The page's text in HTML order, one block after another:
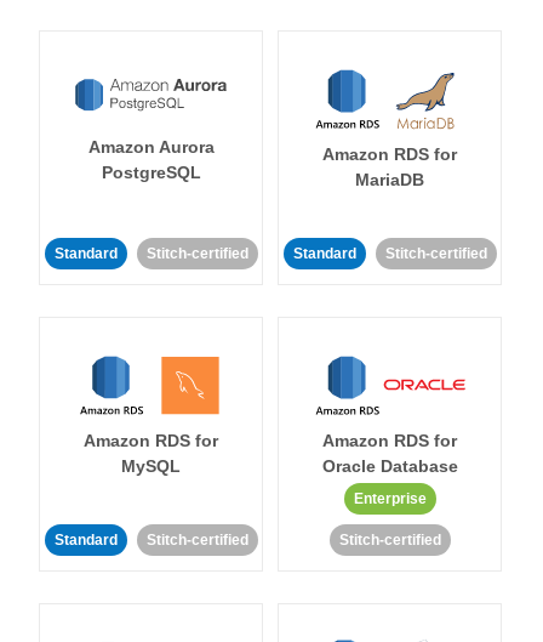
Amazon Aurora
PostgreSQL
Standard Stitch-certified
Amazon RDS for
MariaDB
Standard Stitch-certified
Amazon RDS for
MySQL
Standard Stitch-certified
Amazon RDS for
Oracle Database
Enterprise
Stitch-certified